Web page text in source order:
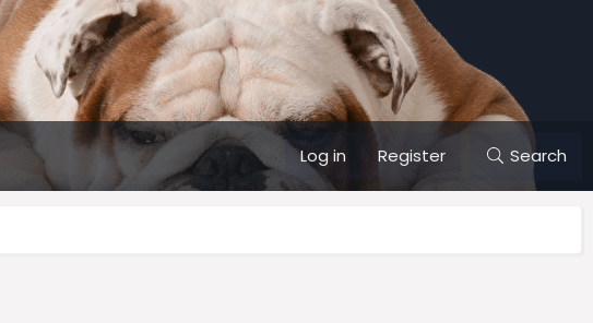
Log in Register Search